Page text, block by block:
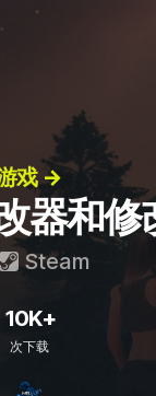
戏 →
器和修
Steam
10K+
次下载